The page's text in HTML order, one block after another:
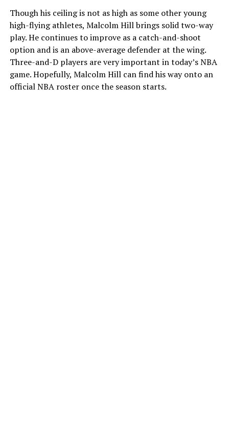
Though his ceiling is not as high as some other young
high-flying athletes, Malcolm Hill brings solid two-way
play. He continues to improve as a catch-and-shoot
option and is an above-average defender at the wing.
Three-and-D players are very important in today’s NBA
game. Hopefully, Malcolm Hill can find his way onto an
official NBA roster once the season starts.